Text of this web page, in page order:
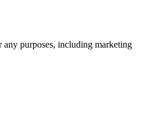
purposes, including marketing